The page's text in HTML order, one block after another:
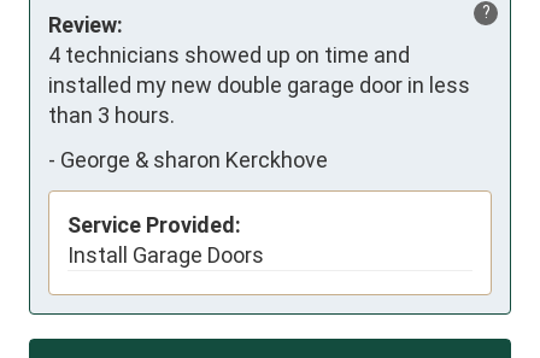
?
Review:
4 technicians showed up on time and
installed my new double garage door in less
than 3 hours.
- George & sharon Kerckhove
Service Provided:
Install Garage Doors